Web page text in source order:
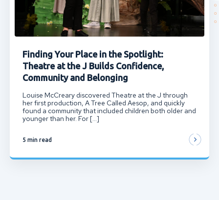
Finding Your Place in the Spotlight:
Theatre at the J Builds Confidence,
Community and Belonging
Louise McCreary discovered Theatre at the J through
her first production, A Tree Called Aesop, and quickly
found a community that included children both older and
younger than her. For […]
5 min read